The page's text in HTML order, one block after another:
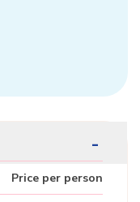
-
Price per person